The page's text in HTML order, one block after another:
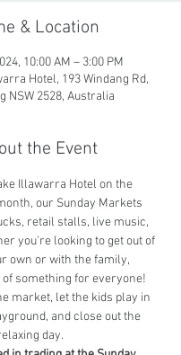
& Location
10:00 AM – 3:00 PM
Hotel, 193 Windang Rd,
NSW 2528, Australia
the Event
Illawarra Hotel on the
our Sunday Markets
retail stalls, live music,
you're looking to get out of
own or with the family,
something for everyone!
market, let the kids play in
and close out the
day.